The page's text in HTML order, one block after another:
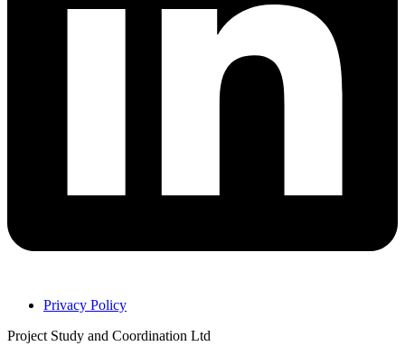
Privacy Policy
Project Study and Coordination Ltd